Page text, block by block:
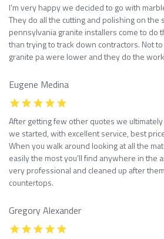
I’m very happy we decided to go with
They do all the cutting and polishing on the
pennsylvania granite installers come to do
than trying to track down contractors. Not
granite pa were lower and they do the
Eugene Medina
After getting few other quotes we
we started, with excellent service, best
When you walk around looking at all the
easily the most you’ll find anywhere in the
very professional and cleaned up after
countertops.
Gregory Alexander